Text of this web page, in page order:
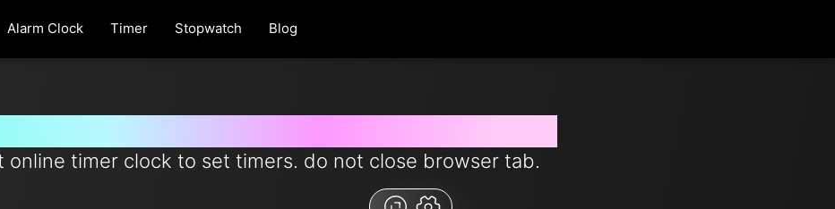
Alarm Clock Timer Stopwatch Blog
online timer clock to set timers. do not close browser tab.